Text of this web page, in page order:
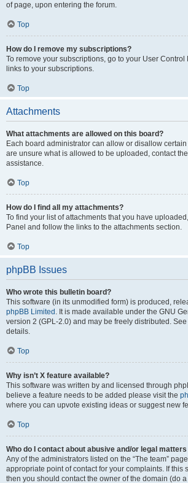
of page, upon entering the forum.
Top
How do I remove my subscriptions?
To remove your subscriptions, go to your User Control
links to your subscriptions.
Top
Attachments
What attachments are allowed on this board?
Each board administrator can allow or disallow
are unsure what is allowed to be uploaded, contact
assistance.
Top
How do I find all my attachments?
To find your list of attachments that you have
Panel and follow the links to the attachments section.
Top
phpBB Issues
Who wrote this bulletin board?
This software (in its unmodified form) is produced,
phpBB Limited . It is made available under the GNU
version 2 (GPL-2.0) and may be freely distributed. See
details.
Top
Why isn’t X feature available?
This software was written by and licensed through
believe a feature needs to be added please visit the
where you can upvote existing ideas or suggest new
Top
Who do I contact about abusive and/or legal
Any of the administrators listed on the “The team”
appropriate point of contact for your complaints. If this
then you should contact the owner of the domain (do a